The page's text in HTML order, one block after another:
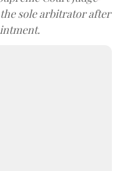
the sole arbitrator after